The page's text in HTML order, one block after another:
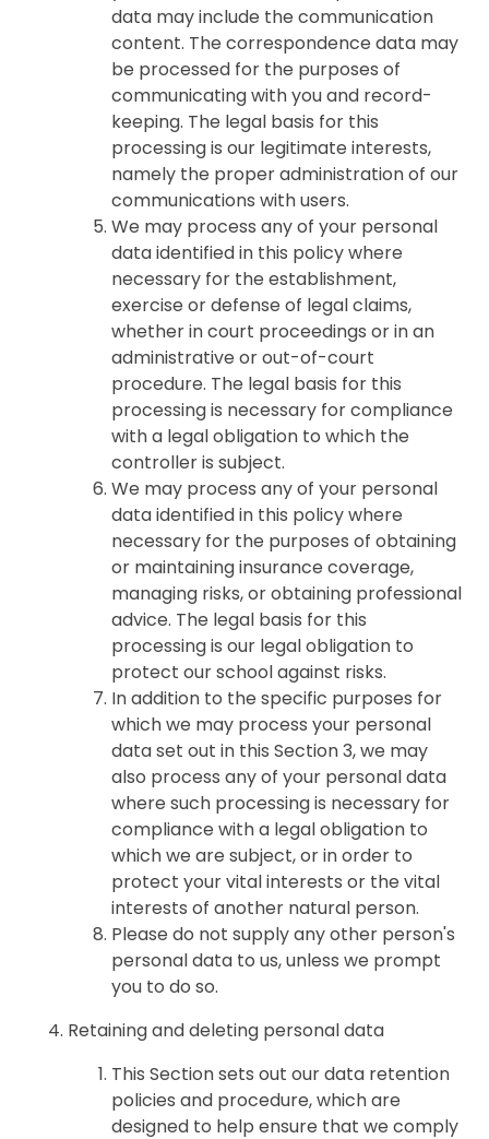
data may include the communication
content. The correspondence data may
be processed for the purposes of
communicating with you and record-
keeping. The legal basis for this
processing is our legitimate interests,
namely the proper administration of our
communications with users.
We may process any of your personal
data identified in this policy where
necessary for the establishment,
exercise or defense of legal claims,
whether in court proceedings or in an
administrative or out-of-court
procedure. The legal basis for this
processing is necessary for compliance
with a legal obligation to which the
controller is subject.
We may process any of your personal
data identified in this policy where
necessary for the purposes of obtaining
or maintaining insurance coverage,
managing risks, or obtaining professional
advice. The legal basis for this
processing is our legal obligation to
protect our school against risks.
In addition to the specific purposes for
which we may process your personal
data set out in this Section 3, we may
also process any of your personal data
where such processing is necessary for
compliance with a legal obligation to
which we are subject, or in order to
protect your vital interests or the vital
interests of another natural person.
Please do not supply any other person's
personal data to us, unless we prompt
you to do so.
Retaining and deleting personal data
This Section sets out our data retention
policies and procedure, which are
designed to help ensure that we comply